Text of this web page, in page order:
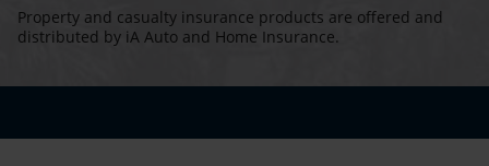
Property and casualty insurance products are offered and
distributed by iA Auto and Home Insurance.